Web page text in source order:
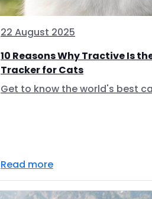
22 August 2025
10 Reasons Why Tractive Is
Tracker for Cats
Get to know the world's best
Read more